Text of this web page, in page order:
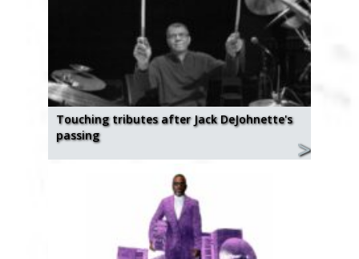
Touching tributes after Jack DeJohnette's
passing